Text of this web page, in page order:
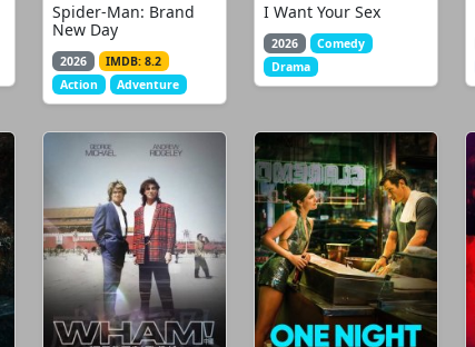
Spider-Man: Brand
New Day
2026
IMDB: 8.2
Action
Adventure
I Want Your Sex
2026
Comedy
Drama